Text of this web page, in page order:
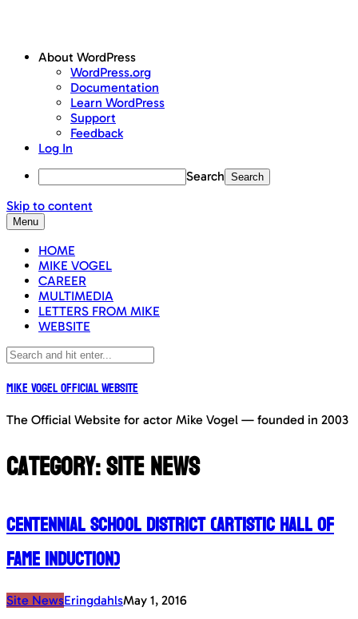
About WordPress
WordPress.org
Documentation
Learn WordPress
Support
Feedback
Log In
Search
Skip to content
Menu
HOME
MIKE VOGEL
CAREER
MULTIMEDIA
LETTERS FROM MIKE
WEBSITE
Mike Vogel Official Website
The Official Website for actor Mike Vogel — founded in 2003
Category:Site News
Centennial School District (Artistic Hall of
Fame Induction)
Site NewsEringdahlsMay 1, 2016